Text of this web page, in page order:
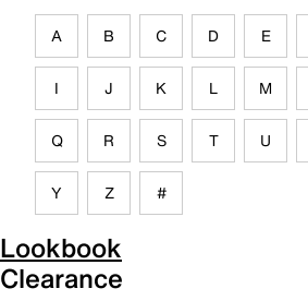
A B C D E
I J K L M
Q R S T U
Y Z #
Lookbook
Clearance